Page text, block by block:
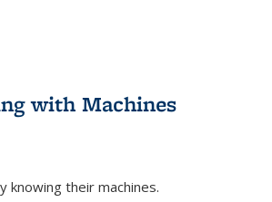
with Machines
knowing their machines.